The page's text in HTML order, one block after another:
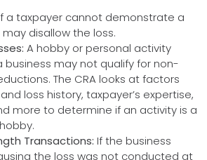
a taxpayer cannot demonstrate a
may disallow the loss.
A hobby or personal activity
business may not qualify for non-
The CRA looks at factors
loss history, taxpayer’s expertise,
more to determine if an activity is a
Transactions: If the business
the loss was not conducted at